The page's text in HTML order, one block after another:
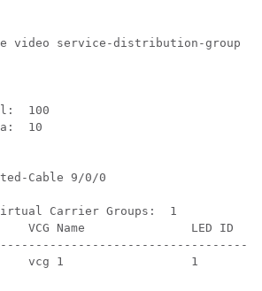
video service-distribution-group
100
10
Cable 9/0/0
Carrier Groups:  1
VCG Name               LED ID
vcg 1                  1